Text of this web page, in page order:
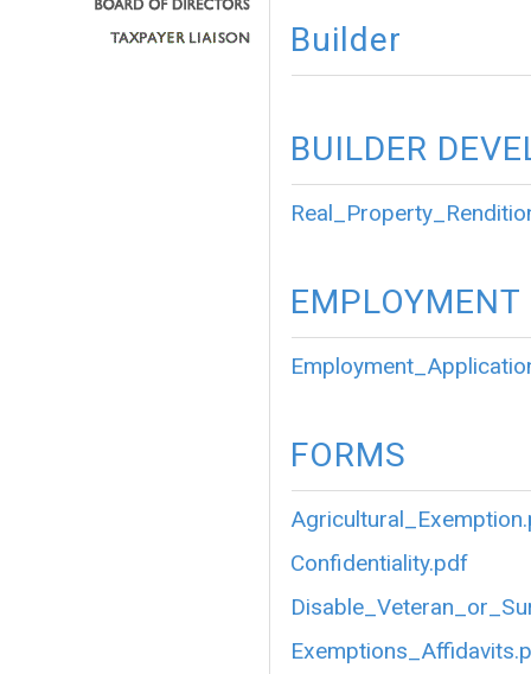
Builder
BUILDER
EMPLOYMENT
FORMS
Confidentiality.pdf